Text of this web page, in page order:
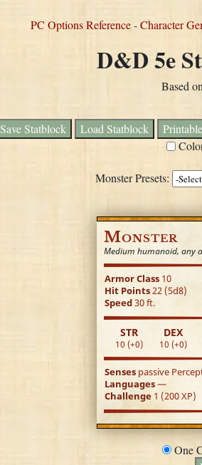
PC Options Reference-Character
D&D 5e
Based
Save Statblock Load Statblock
Monster Presets:
Monster
Medium humanoid, any
Armor Class 10
Hit Points22 (5d8)
Speed30 ft.
STR
10 (+0)
DEX
10 (+0)
Senses passive
Languages—
Challenge 1 (200 XP)
One